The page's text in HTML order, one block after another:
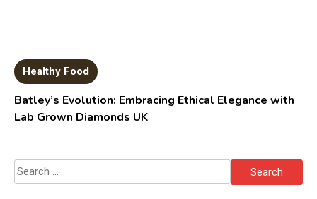
Healthy Food
Batley’s Evolution: Embracing Ethical Elegance with
Lab Grown Diamonds UK
Search
for: